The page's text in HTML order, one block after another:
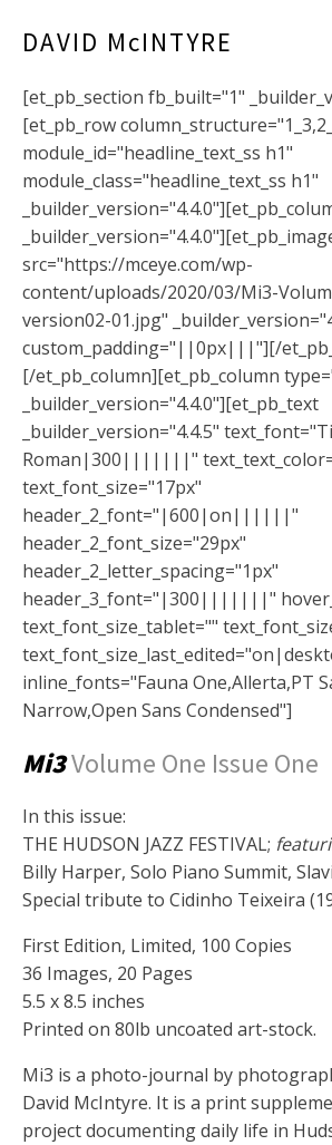
DAVID McINTYRE
[et_pb_section fb_built="1"
[et_pb_row
module_id="headline_text_ss h1"
module_class="headline_text_ss h1"
src="https://mceye.com/wp-
content/uploads/2020/03/Mi3-
version02-01.jpg"
custom_padding="||0px|||"][/
[/et_pb_column][et_pb_column
_builder_version="4.4.0"][et_pb_text
_builder_version="4.4.5"
Roman|300|||||||"
text_font_size="17px"
header_2_font="|600|on||||||"
header_2_font_size="29px"
header_2_letter_spacing="1px"
header_3_font="|300|||||||"
text_font_size_tablet=""
inline_fonts="Fauna One,Allerta,PT
Narrow,Open Sans Condensed"]
Mi3Volume One Issue One
In this issue:
THE HUDSON JAZZ FESTIVAL;
Billy Harper, Solo Piano Summit,
Special tribute to Cidinho Teixeira
First Edition, Limited, 100 Copies
36 Images, 20 Pages
5.5 x 8.5 inches
Printed on 80lb uncoated art-stock.
Mi3 is a photo-journal by
David McIntyre. It is a print
project documenting daily life in